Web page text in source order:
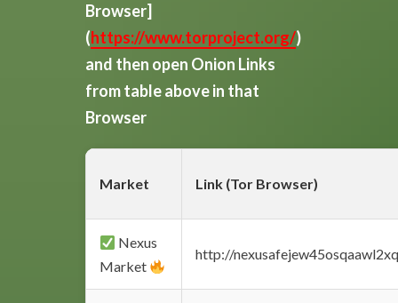
Browser]
(https://www.torproject.org/)
and then open Onion Links
from table above in that
Browser
Market Link (Tor Browser)
Nexus
Market
http://